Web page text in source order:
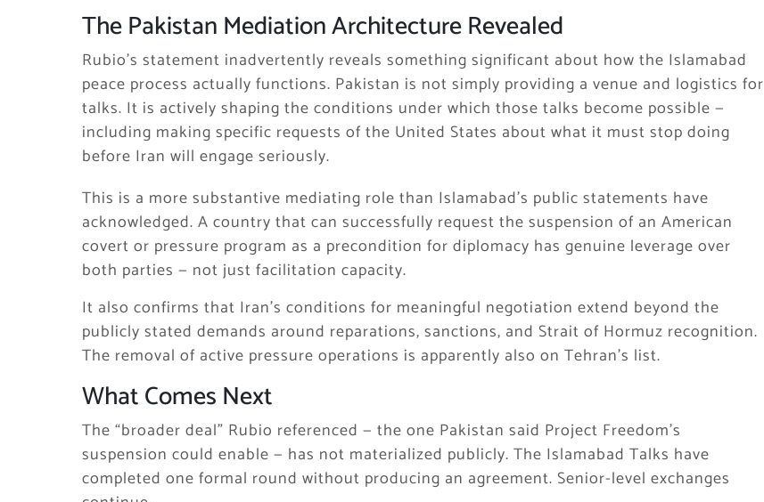
The Pakistan Mediation Architecture Revealed
Rubio’s statement inadvertently reveals something significant about how the Islamabad
peace process actually functions. Pakistan is not simply providing a venue and logistics for
talks. It is actively shaping the conditions under which those talks become possible —
including making specific requests of the United States about what it must stop doing
before Iran will engage seriously.
This is a more substantive mediating role than Islamabad’s public statements have
acknowledged. A country that can successfully request the suspension of an American
covert or pressure program as a precondition for diplomacy has genuine leverage over
both parties — not just facilitation capacity.
It also confirms that Iran’s conditions for meaningful negotiation extend beyond the
publicly stated demands around reparations, sanctions, and Strait of Hormuz recognition.
The removal of active pressure operations is apparently also on Tehran’s list.
What Comes Next
The “broader deal” Rubio referenced — the one Pakistan said Project Freedom’s
suspension could enable — has not materialized publicly. The Islamabad Talks have
completed one formal round without producing an agreement. Senior-level exchanges